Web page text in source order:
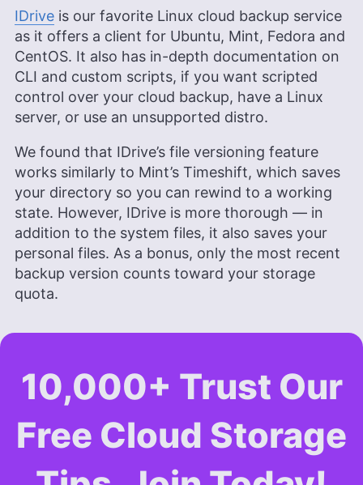
IDrive is our favorite Linux cloud backup service
as it offers a client for Ubuntu, Mint, Fedora and
CentOS. It also has in-depth documentation on
CLI and custom scripts, if you want scripted
control over your cloud backup, have a Linux
server, or use an unsupported distro.
We found that IDrive’s file versioning feature
works similarly to Mint’s Timeshift, which saves
your directory so you can rewind to a working
state. However, IDrive is more thorough — in
addition to the system files, it also saves your
personal files. As a bonus, only the most recent
backup version counts toward your storage
quota.
10,000+ Trust Our
Free Cloud Storage